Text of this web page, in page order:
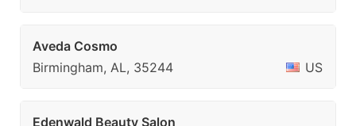
Aveda Cosmo
Birmingham, AL, 35244
US
Edenwald Beauty Salon